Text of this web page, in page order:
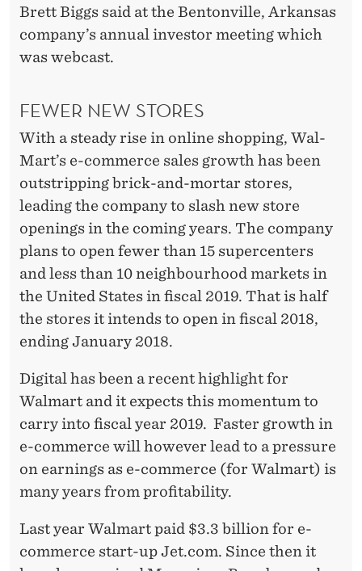
Brett Biggs said at the Bentonville, Arkansas
company’s annual investor meeting which
was webcast.
FEWER NEW STORES
With a steady rise in online shopping, Wal-
Mart’s e-commerce sales growth has been
outstripping brick-and-mortar stores,
leading the company to slash new store
openings in the coming years. The company
plans to open fewer than 15 supercenters
and less than 10 neighbourhood markets in
the United States in fiscal 2019. That is half
the stores it intends to open in fiscal 2018,
ending January 2018.
Digital has been a recent highlight for
Walmart and it expects this momentum to
carry into fiscal year 2019. Faster growth in
e-commerce will however lead to a pressure
on earnings as e-commerce (for Walmart) is
many years from profitability.
Last year Walmart paid $3.3 billion for e-
commerce start-up Jet.com. Since then it